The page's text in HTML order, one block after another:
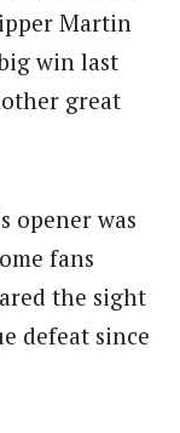
Martin
win last
great
opener was
fans
the sight
defeat since